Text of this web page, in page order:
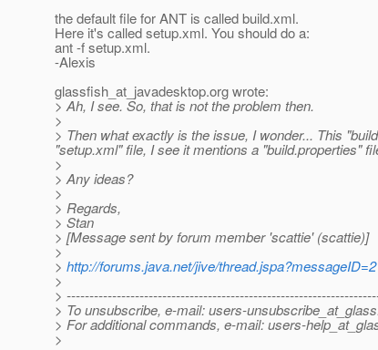
the default file for ANT is called build.xml.
Here it's called setup.xml. You should do a:
ant -f setup.xml.
-Alexis
glassfish_at_javadesktop.org wrote:
> Ah, I see. So, that is not the problem then.
>
> Then what exactly is the issue, I wonder... This
"setup.xml" file, I see it mentions a "build.properties"
>
> Any ideas?
>
> Regards,
> Stan
> [Message sent by forum member 'scattie' (scattie)]
>
> http://forums.java.net/jive/
>
>
> To unsubscribe, e-mail: users-
> For additional commands, e-mail: users-
>